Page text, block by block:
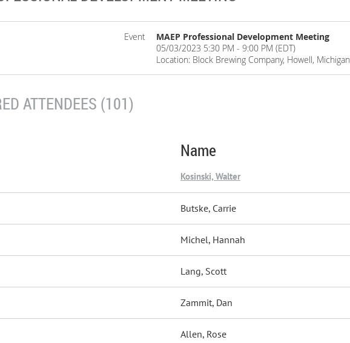
Event
MAEP Professional Development Meeting
05/03/2023 5:30 PM - 9:00 PM (EDT)
Location: Block Brewing Company, Howell, Michigan
ATTENDEES (101)
Name
Kosinski, Walter
Butske, Carrie
Michel, Hannah
Lang, Scott
Zammit, Dan
Allen, Rose